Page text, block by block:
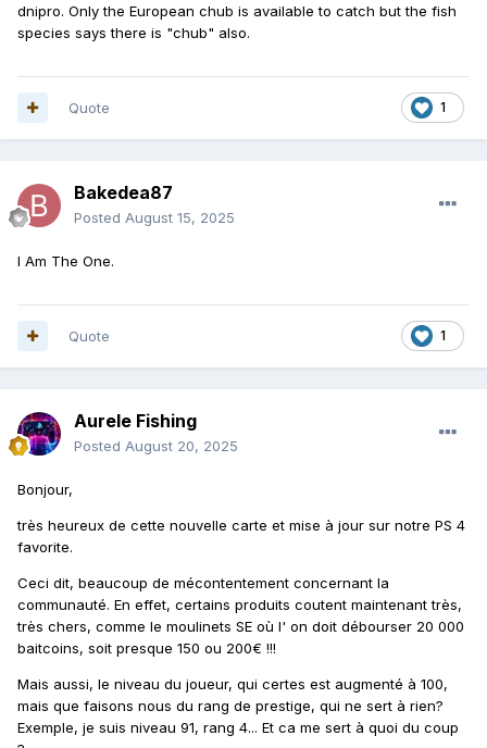
dnipro. Only the European chub is available to catch but the fish
species says there is "chub" also.
1
Quote
Bakedea87
Posted August 15, 2025
I Am The One.
1
Quote
Aurele Fishing
Posted August 20, 2025
Bonjour,
très heureux de cette nouvelle carte et mise à jour sur notre PS 4
favorite.
Ceci dit, beaucoup de mécontentement concernant la
communauté. En effet, certains produits coutent maintenant très,
très chers, comme le moulinets SE où l' on doit débourser 20 000
baitcoins, soit presque 150 ou 200€ !!!
Mais aussi, le niveau du joueur, qui certes est augmenté à 100,
mais que faisons nous du rang de prestige, qui ne sert à rien?
Exemple, je suis niveau 91, rang 4... Et ca me sert à quoi du coup